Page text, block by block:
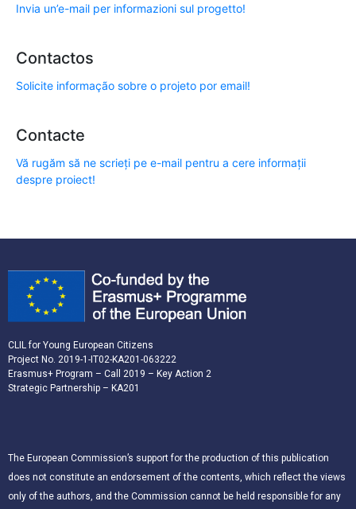
Invia un’e-mail per informazioni sul progetto!
Contactos
Solicite informação sobre o projeto por email!
Contacte
Vă rugăm să ne scrieți pe e-mail pentru a cere informații
despre proiect!
CLIL for Young European Citizens
Project No. 2019-1-IT02-KA201-063222
Erasmus+ Program – Call 2019 – Key Action 2
Strategic Partnership – KA201
The European Commission’s support for the production of this publication
does not constitute an endorsement of the contents, which reflect the views
only of the authors, and the Commission cannot be held responsible for any